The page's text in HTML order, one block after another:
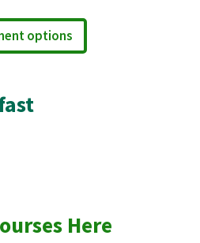
options
Here